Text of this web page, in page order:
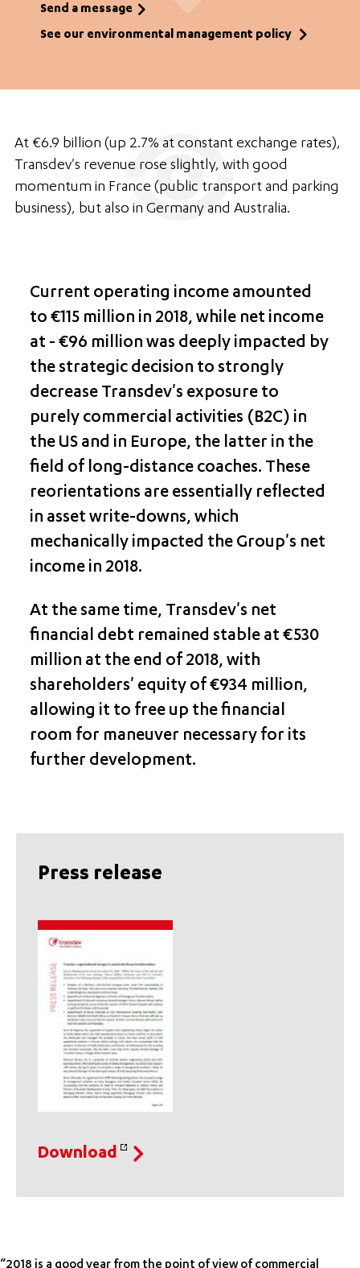
Send a message
See our environmental management policy
At €6.9 billion (up 2.7% at constant exchange rates),
Transdev's revenue rose slightly, with good
momentum in France (public transport and parking
business), but also in Germany and Australia.
Current operating income amounted
to €115 million in 2018, while net income
at - €96 million was deeply impacted by
the strategic decision to strongly
decrease Transdev's exposure to
purely commercial activities (B2C) in
the US and in Europe, the latter in the
field of long-distance coaches. These
reorientations are essentially reflected
in asset write-downs, which
mechanically impacted the Group's net
income in 2018.
At the same time, Transdev's net
financial debt remained stable at €530
million at the end of 2018, with
shareholders' equity of €934 million,
allowing it to free up the financial
room for maneuver necessary for its
further development.
Press release
Download
“2018 is a good year from the point of view of commercial